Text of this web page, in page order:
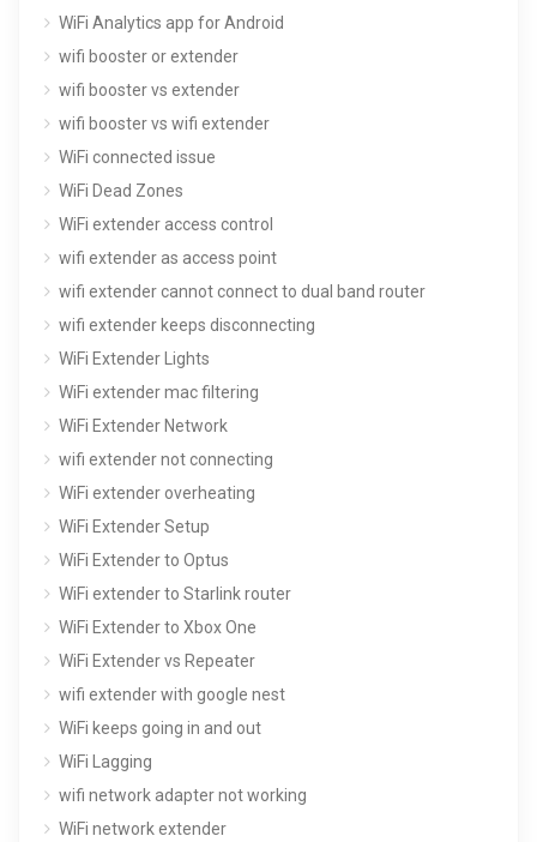
WiFi Analytics app for Android
wifi booster or extender
wifi booster vs extender
wifi booster vs wifi extender
WiFi connected issue
WiFi Dead Zones
WiFi extender access control
wifi extender as access point
wifi extender cannot connect to dual band router
wifi extender keeps disconnecting
WiFi Extender Lights
WiFi extender mac filtering
WiFi Extender Network
wifi extender not connecting
WiFi extender overheating
WiFi Extender Setup
WiFi Extender to Optus
WiFi extender to Starlink router
WiFi Extender to Xbox One
WiFi Extender vs Repeater
wifi extender with google nest
WiFi keeps going in and out
WiFi Lagging
wifi network adapter not working
WiFi network extender